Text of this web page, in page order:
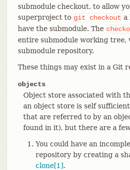
submodule checkout, to allow
superproject to git checkout a
have the submodule. The
entire submodule working tree,
submodule repository.
These things may exist in a Git
objects
Object store associated with
an object store is self
that are referred to by an
found in it), but there are a
You could have an
repository by creating a
clone[1].